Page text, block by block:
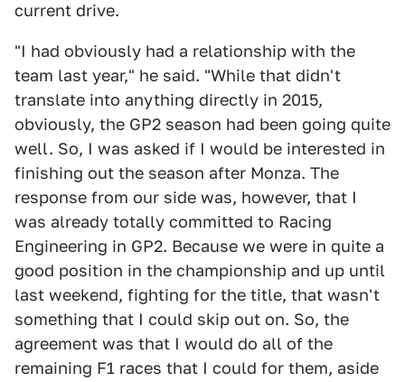
current drive.
"I had obviously had a relationship with the
team last year," he said. "While that didn't
translate into anything directly in 2015,
obviously, the GP2 season had been going quite
well. So, I was asked if I would be interested in
finishing out the season after Monza. The
response from our side was, however, that I
was already totally committed to Racing
Engineering in GP2. Because we were in quite a
good position in the championship and up until
last weekend, fighting for the title, that wasn't
something that I could skip out on. So, the
agreement was that I would do all of the
remaining F1 races that I could for them, aside